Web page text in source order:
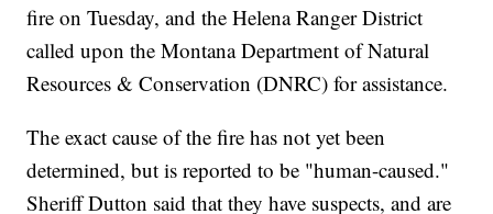
fire on Tuesday, and the Helena Ranger District
called upon the Montana Department of Natural
Resources & Conservation (DNRC) for assistance.
The exact cause of the fire has not yet been
determined, but is reported to be "human-caused."
Sheriff Dutton said that they have suspects, and are